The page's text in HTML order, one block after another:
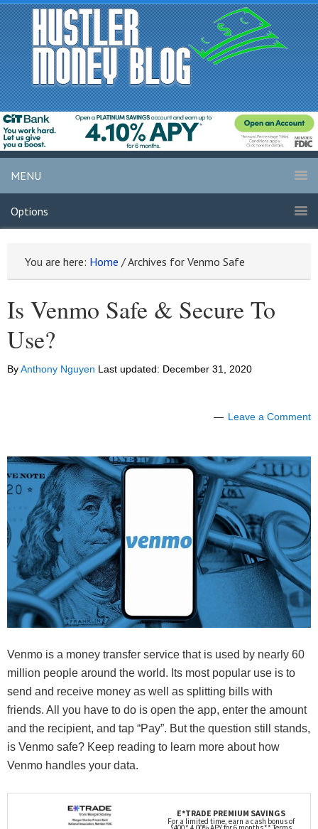
MENU
Options
You are here: Home /Archives for Venmo Safe
Is Venmo Safe & Secure To
Use?
ByAnthony Nguyen Last updated: December 31, 2020
Leave a Comment
Venmo is a money transfer service that is used by nearly 60
million people around the world. Its most popular use is to
send and receive money as well as splitting bills with
friends. All you have to do is open the app, enter the amount
and the recipient, and tap “Pay”. But the question still stands,
is Venmo safe? Keep reading to learn more about how
Venmo handles your data.